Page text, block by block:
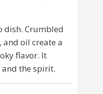
dish. Crumbled
and oil create a
flavor. It
the spirit.